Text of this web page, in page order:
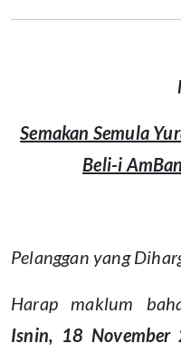
Semakan Semula
Beli-i
Pelanggan yang
Harap maklum
Isnin, 18 November